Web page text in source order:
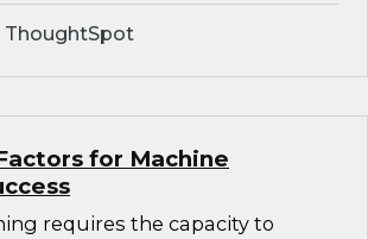
ThoughtSpot
for Machine
requires the capacity to